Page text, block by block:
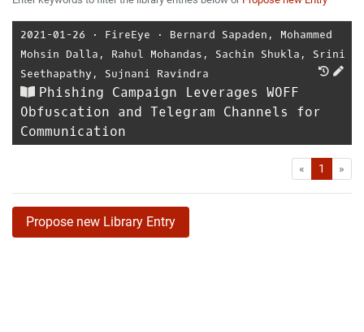
2021-01-26 ⋅ FireEye ⋅ Bernard Sapaden , Mohammed
Mohsin Dalla , Rahul Mohandas , Sachin Shukla , Srini
Seethapathy , Sujnani Ravindra
Phishing Campaign Leverages WOFF
Obfuscation and Telegram Channels for
Communication
« First1 »
Propose new Library Entry